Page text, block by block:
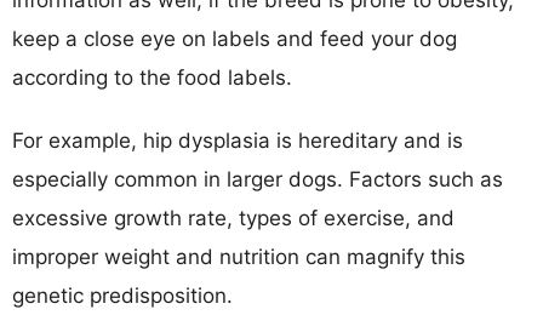
keep a close eye on labels and feed your dog
according to the food labels.
For example, hip dysplasia is hereditary and is
especially common in larger dogs. Factors such as
excessive growth rate, types of exercise, and
improper weight and nutrition can magnify this
genetic predisposition.